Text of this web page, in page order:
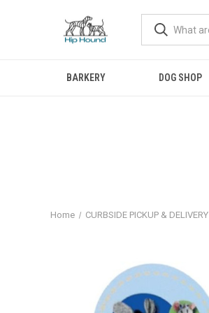
BARKERY DOG SHOP
Home CURBSIDE PICKUP & DELIVERY